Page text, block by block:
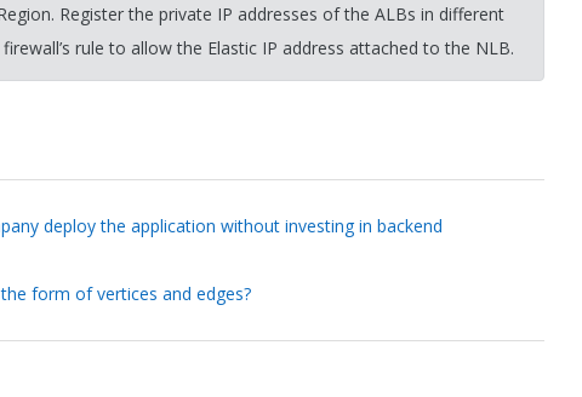
Register the private IP addresses of the ALBs in different
rule to allow the Elastic IP address attached to the NLB.
deploy the application without investing in backend
form of vertices and edges?